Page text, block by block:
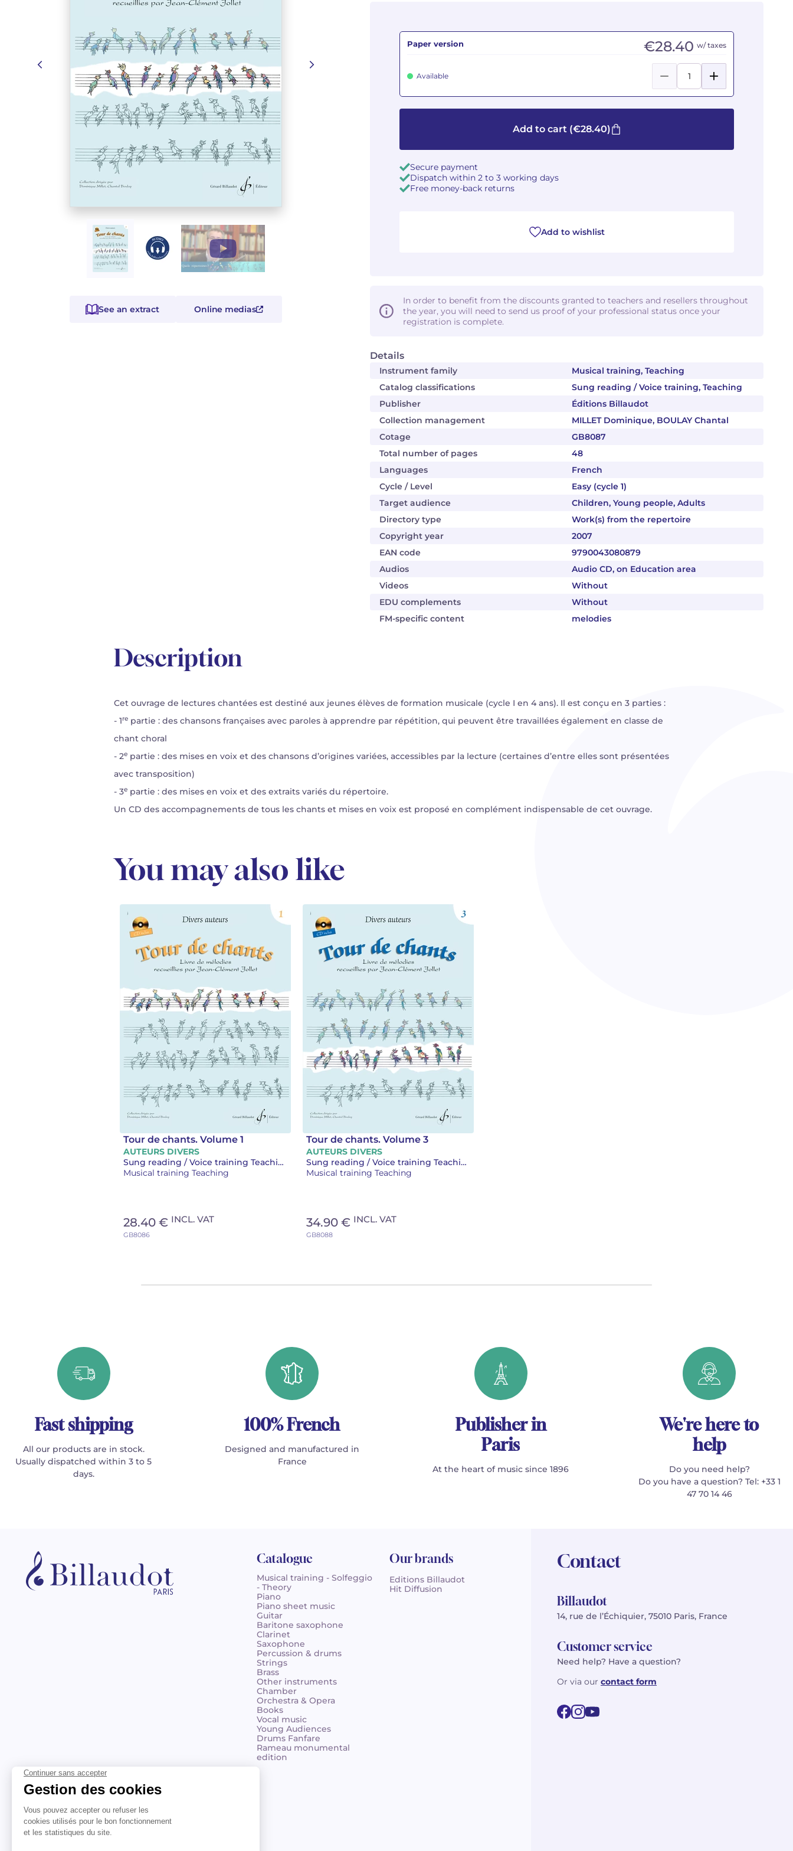
Details
Instrument family
Musical training, Teaching
Catalog classifications
Sung reading / Voice training, Teaching
Publisher
Éditions Billaudot
Collection management
MILLET Dominique, BOULAY Chantal
Cotage
GB8087
Total number of pages
48
Languages
French
Cycle / Level
Easy (cycle 1)
Target audience
Children, Young people, Adults
Directory type
Work(s) from the repertoire
Copyright year
2007
EAN code
9790043080879
Audios
Audio CD, on Education area
Videos
Without
EDU complements
Without
FM-specific content
melodies
Paper version €28.40 w/ taxes
Available
Add to cart(€28.40)
Secure payment
Dispatch within 2 to 3 working days
Free money-back returns
Add to wishlist
In order to benefit from the discounts granted to teachers and resellers throughout
the year, you will need to send us proof of your professional status once your
registration is complete.
See an extract Online medias
Description
Cet ouvrage de lectures chantées est destiné aux jeunes élèves de formation musicale (cycle I en 4 ans). Il est conçu en 3 parties :
- 1re partie : des chansons françaises avec paroles à apprendre par répétition, qui peuvent être travaillées également en classe de
chant choral
- 2e partie : des mises en voix et des chansons d’origines variées, accessibles par la lecture (certaines d’entre elles sont présentées
avec transposition)
- 3e partie : des mises en voix et des extraits variés du répertoire.
Un CD des accompagnements de tous les chants et mises en voix est proposé en complément indispensable de cet ouvrage.
You may also like
Tour de chants. Volume 1
AUTEURS DIVERS
Sung reading / Voice training Teaching
Musical training Teaching
28.40 € INCL. VAT
GB8086
Tour de chants. Volume 3
AUTEURS DIVERS
Sung reading / Voice training Teaching
Musical training Teaching
34.90 € INCL. VAT
GB8088
Fast shipping
All our products are in stock.
Usually dispatched within 3 to 5
days.
100% French
Designed and manufactured in
France
Publisher in
Paris
At the heart of music since 1896
We're here to
help
Do you need help?
Do you have a question? Tel: +33 1
47 70 14 46
Catalogue
Musical training - Solfeggio
- Theory
Piano
Piano sheet music
Guitar
Baritone saxophone
Clarinet
Saxophone
Percussion & drums
Strings
Brass
Other instruments
Chamber
Orchestra & Opera
Books
Vocal music
Young Audiences
Drums Fanfare
Rameau monumental
edition
Our brands
Editions Billaudot
Hit Diffusion
Contact
Billaudot
14, rue de l’Échiquier, 75010 Paris, France
Customer service
Need help? Have a question?
Or via our contact form